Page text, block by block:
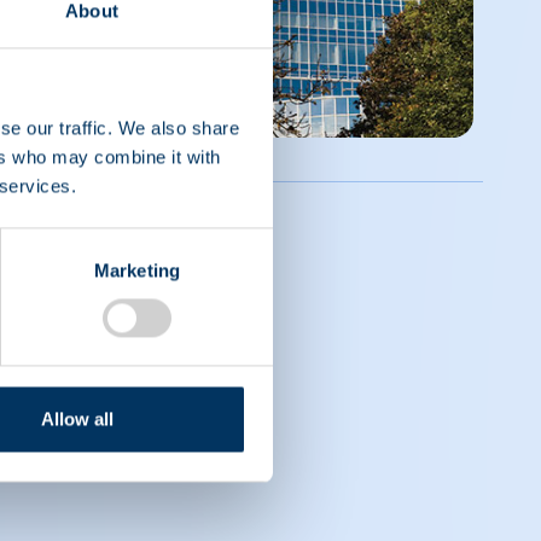
About
our traffic. We also share
who may combine it with
Marketing
Allow all